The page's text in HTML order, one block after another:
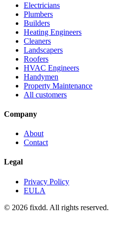
Electricians
Plumbers
Builders
Heating Engineers
Cleaners
Landscapers
Roofers
HVAC Engineers
Handymen
Property Maintenance
All customers
Company
About
Contact
Legal
Privacy Policy
EULA
© 2026 fixdd. All rights reserved.